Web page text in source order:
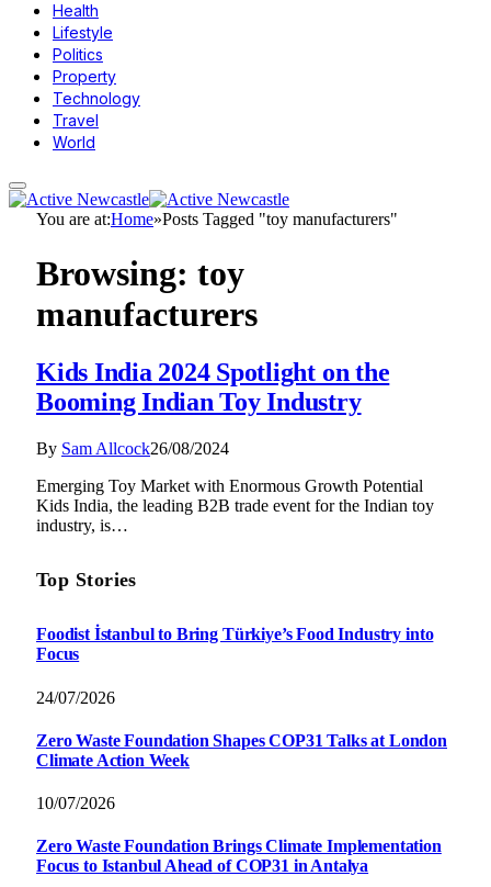
Health
Lifestyle
Politics
Property
Technology
Travel
World
You are at:Home»Posts Tagged "toy manufacturers"
Browsing: toy
manufacturers
Kids India 2024 Spotlight on the
Booming Indian Toy Industry
By Sam Allcock26/08/2024
Emerging Toy Market with Enormous Growth Potential
Kids India, the leading B2B trade event for the Indian toy
industry, is…
Top Stories
Foodist İstanbul to Bring Türkiye’s Food Industry into
Focus
24/07/2026
Zero Waste Foundation Shapes COP31 Talks at London
Climate Action Week
10/07/2026
Zero Waste Foundation Brings Climate Implementation
Focus to Istanbul Ahead of COP31 in Antalya